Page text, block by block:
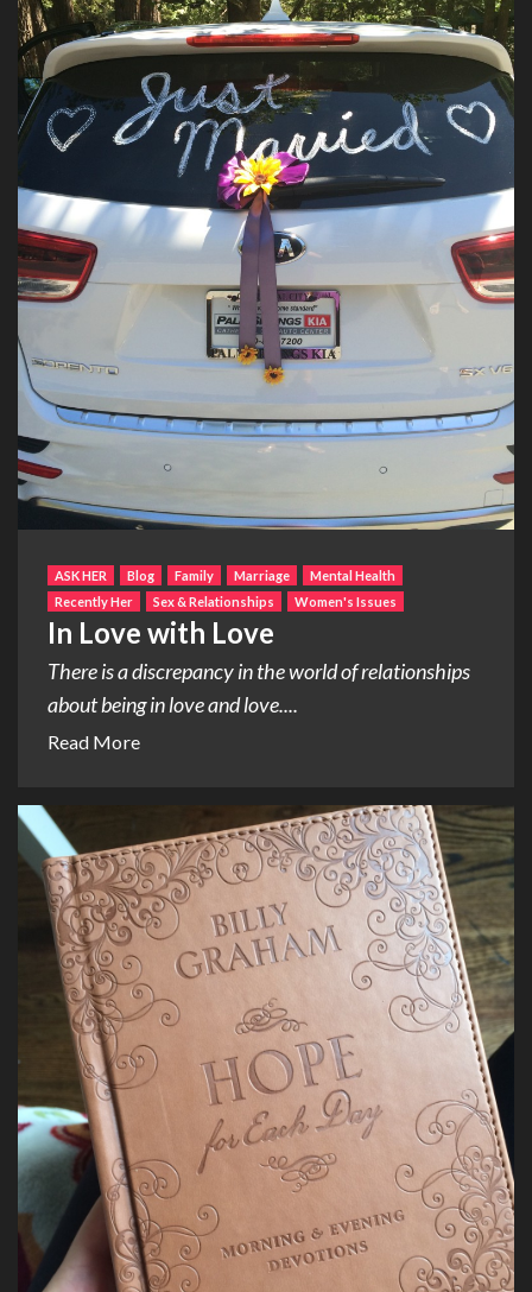
ASK HER Blog Family Marriage
Mental Health
Recently Her
Sex & Relationships Women's Issues
In Love with Love
There is a discrepancy in the world of relationships
about being in love and love....
Read More